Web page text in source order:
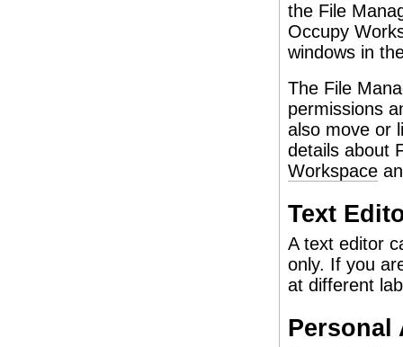
the File
Occupy
windows in
The File
permissions
also move or
details about
Workspace
Text
A text editor
only. If you
at different
Personal